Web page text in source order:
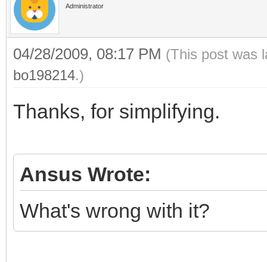
Administrator
04/28/2009, 08:17 PM (This post was
bo198214.)
Thanks, for simplifying.
Ansus Wrote:
What's wrong with it?